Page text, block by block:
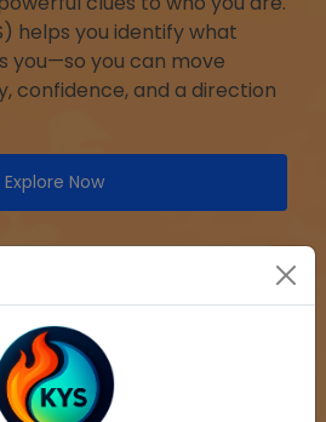
helps you identify what
you—so you can move
confidence, and a direction
Explore Now